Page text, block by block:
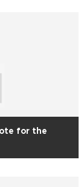
for the